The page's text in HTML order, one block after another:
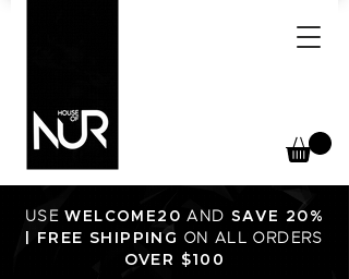
USEWELCOME20 AND SAVE 20%
FREE SHIPPING ON ALL ORDERS
OVER $100